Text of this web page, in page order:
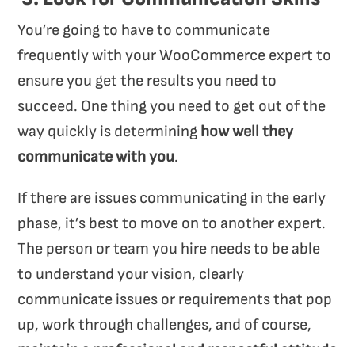
You’re going to have to communicate
frequently with your WooCommerce expert to
ensure you get the results you need to
succeed. One thing you need to get out of the
way quickly is determining how well they
communicate with you.
If there are issues communicating in the early
phase, it’s best to move on to another expert.
The person or team you hire needs to be able
to understand your vision, clearly
communicate issues or requirements that pop
up, work through challenges, and of course,